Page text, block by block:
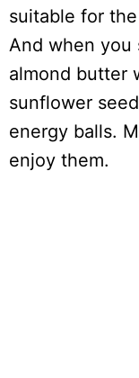
suitable for
And when you
almond butter
sunflower
energy balls.
enjoy them.